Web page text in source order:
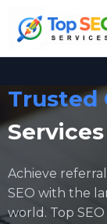
Trusted
Achieve
SEO with the
world. Top